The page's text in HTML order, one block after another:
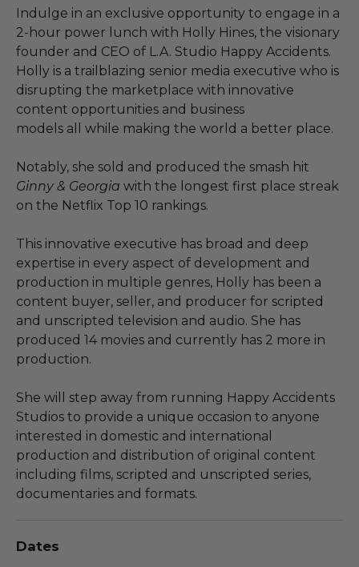
Indulge in an exclusive opportunity to engage in a
2-hour power lunch with Holly Hines, the visionary
founder and CEO of L.A. Studio Happy Accidents.
Holly is a trailblazing senior media executive who is
disrupting the marketplace with innovative
content opportunities and business
models all while making the world a better place.
Notably, she sold and produced the smash hit
Ginny & Georgia with the longest first place streak
on the Netflix Top 10 rankings.
This innovative executive has broad and deep
expertise in every aspect of development and
production in multiple genres, Holly has been a
content buyer, seller, and producer for scripted
and unscripted television and audio. She has
produced 14 movies and currently has 2 more in
production.
She will step away from running Happy Accidents
Studios to provide a unique occasion to anyone
interested in domestic and international
production and distribution of original content
including films, scripted and unscripted series,
documentaries and formats.
Dates